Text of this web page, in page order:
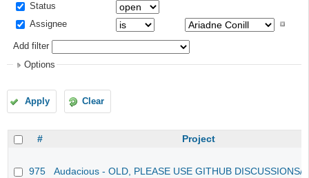
Status
Assignee
Add filter
Options
Apply Clear
# Project
975 Audacious - OLD, PLEASE USE GITHUB DISCUSSIONS/